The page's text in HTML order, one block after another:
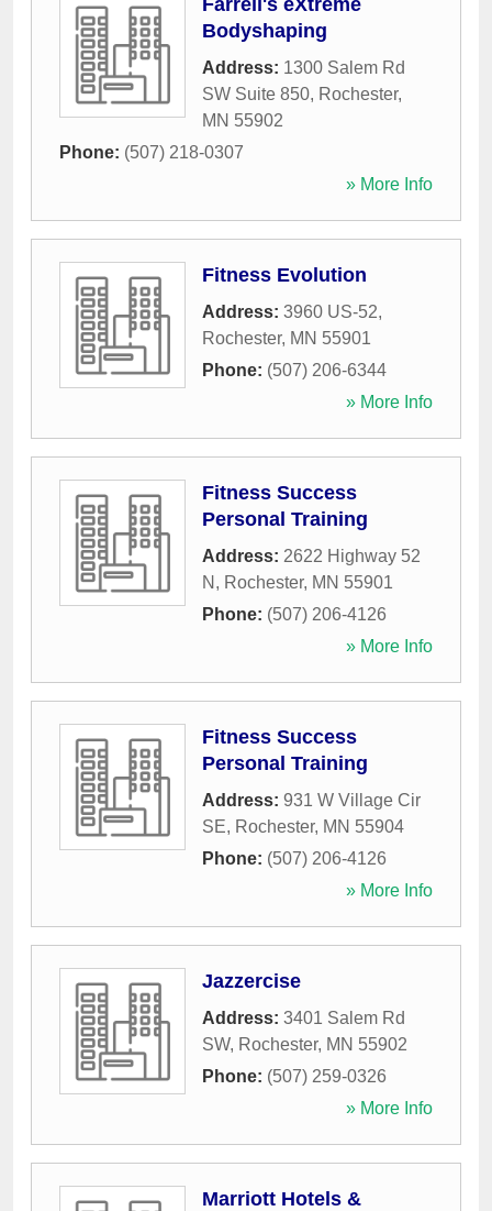
Farrell's eXtreme
Bodyshaping
Address: 1300 Salem Rd
SW Suite 850, Rochester,
MN 55902
Phone: (507) 218-0307
» More Info
Fitness Evolution
Address: 3960 US-52,
Rochester, MN 55901
Phone: (507) 206-6344
» More Info
Fitness Success
Personal Training
Address: 2622 Highway 52
N , Rochester, MN 55901
Phone: (507) 206-4126
» More Info
Fitness Success
Personal Training
Address: 931 W Village Cir
SE, Rochester, MN 55904
Phone: (507) 206-4126
» More Info
Jazzercise
Address: 3401 Salem Rd
SW, Rochester, MN 55902
Phone: (507) 259-0326
» More Info
Marriott Hotels &